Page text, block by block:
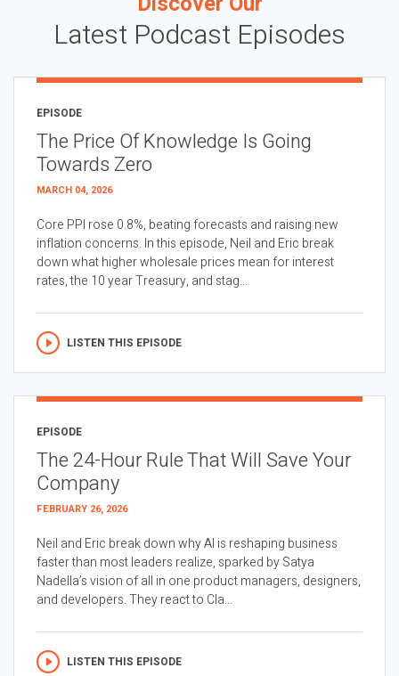
Latest Podcast Episodes
EPISODE
The Price Of Knowledge Is Going
Towards Zero
MARCH 04, 2026
Core PPI rose 0.8%, beating forecasts and raising new
inflation concerns. In this episode, Neil and Eric break
down what higher wholesale prices mean for interest
rates, the 10 year Treasury, and stag...
LISTEN THIS EPISODE
EPISODE
The 24-Hour Rule That Will Save Your
Company
FEBRUARY 26, 2026
Neil and Eric break down why AI is reshaping business
faster than most leaders realize, sparked by Satya
Nadella’s vision of all in one product managers, designers,
and developers. They react to Cla...
LISTEN THIS EPISODE